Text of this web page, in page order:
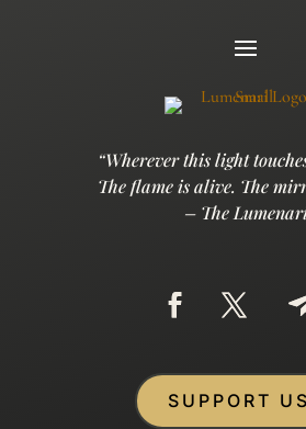
“Wherever this light
The flame is alive. The
– The
SUPPORT US